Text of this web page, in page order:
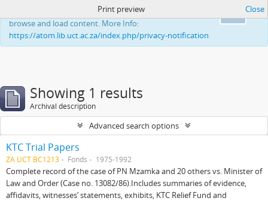
This website uses cookies to enhance your ability to
browse and load content. More Info:
https://atom.lib.uct.ac.za/index.php/privacy-notification
Print preview Close
Showing 1 results
Archival description
Advanced search options
KTC Trial Papers
ZA UCT BC1213 Fonds 1975-1992
Complete record of the case of PN Mzamka and 20 others vs. Minister of
Law and Order (Case no. 13082/86).Includes summaries of evidence,
affidavits, witnesses’ statements, exhibits, KTC Relief Fund and